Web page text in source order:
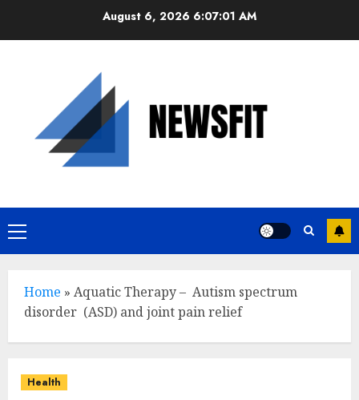
August 6, 2026 6:07:02 AM
Primary
Menu
Home » Aquatic Therapy – Autism spectrum
disorder (ASD) and joint pain relief
Health